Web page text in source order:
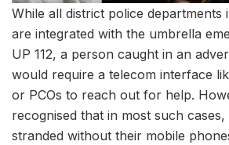
While all district police departments
are integrated with the umbrella
UP 112, a person caught in an
would require a telecom interface
or PCOs to reach out for help.
recognised that in most such
stranded without their mobile